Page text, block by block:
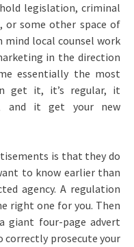
legislation, criminal
or some other space of
local counsel work
in the direction
essentially the most
get it, it’s regular, it
and it get your new
is that they do
to know earlier than
agency. A regulation
right one for you. Then
giant four-page advert
correctly prosecute your